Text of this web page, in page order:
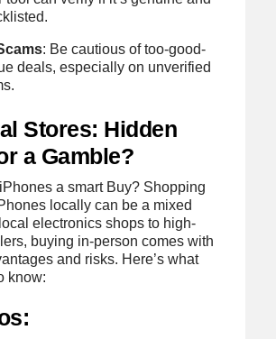
: Be cautious of too-good-
deals, especially on unverified
Stores: Hidden
a Gamble?
a smart Buy? Shopping
locally can be a mixed
electronics shops to high-
buying in-person comes with
and risks. Here’s what
know: